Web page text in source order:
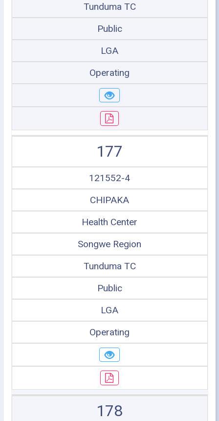
Tunduma TC
Public
LGA
Operating
177
121552-4
CHIPAKA
Health Center
Songwe Region
Tunduma TC
Public
LGA
Operating
178